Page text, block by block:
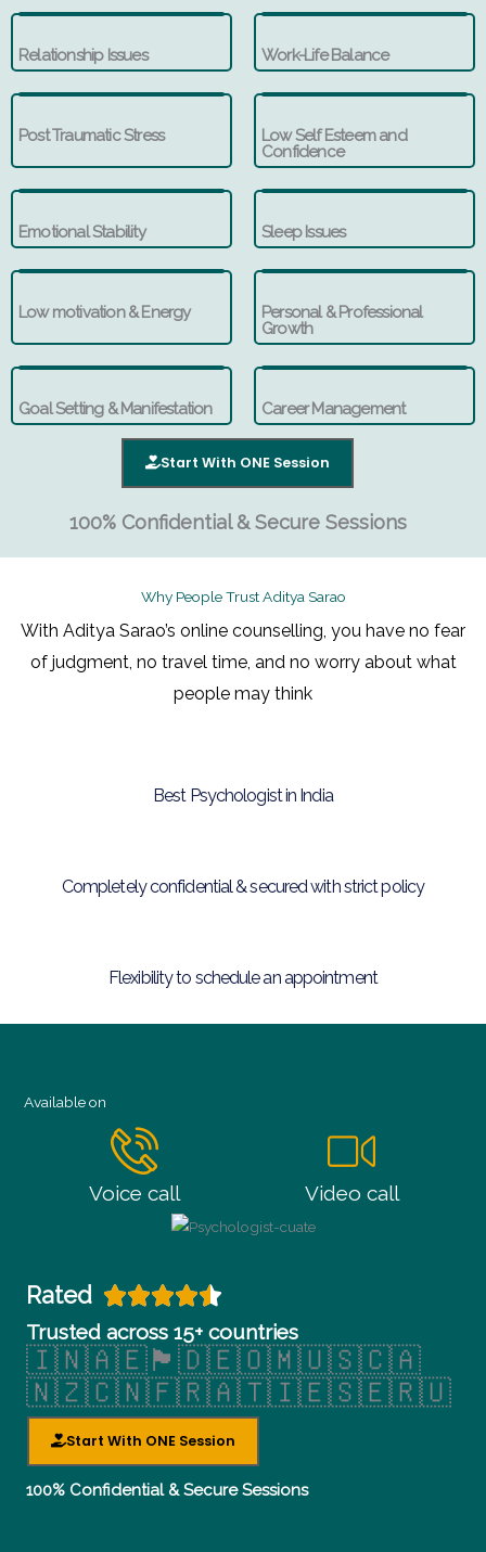
Relationship Issues Work-Life Balance
Post Traumatic Stress
Low Self Esteem and
Confidence
Emotional Stability Sleep Issues
Low motivation & Energy
Personal & Professional
Growth
Goal Setting & Manifestation Career Management
Start With ONE Session
100% Confidential & Secure Sessions
Why People Trust Aditya Sarao
With Aditya Sarao’s online counselling, you have no fear
of judgment, no travel time, and no worry about what
people may think
Best Psychologist in India
Completely confidential & secured with strict policy
Flexibility to schedule an appointment
Available on
Voice call Video call
Rated 
a
t
e
d
Trusted across 15+ countries
🇮🇳🇦🇪🏴󠁧󠁢󠁥󠁮󠁧󠁿🇩🇪🇴🇲🇺🇸🇨🇦
🇳🇿🇨🇳🇫🇷🇦🇹🇮🇪🇸🇪🇷🇺
Start With ONE Session
100% Confidential & Secure Sessions